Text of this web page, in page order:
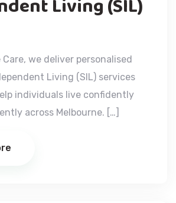
Living (SIL)
we deliver personalised
Living (SIL) services
individuals live confidently
across Melbourne. […]